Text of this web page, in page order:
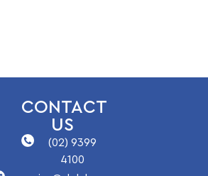
CONTACT
US
(02) 9399
4100